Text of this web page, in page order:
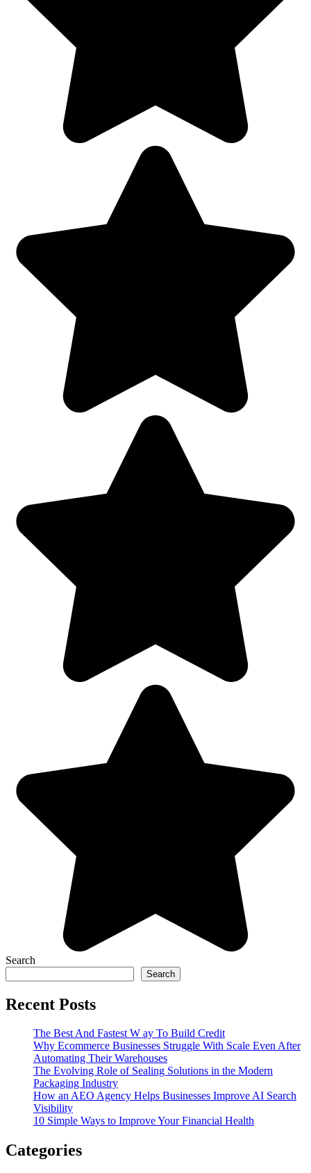
Search
Search
Recent Posts
The Best And Fastest W ay To Build Credit
Why Ecommerce Businesses Struggle With Scale Even After
Automating Their Warehouses
The Evolving Role of Sealing Solutions in the Modern
Packaging Industry
How an AEO Agency Helps Businesses Improve AI Search
Visibility
10 Simple Ways to Improve Your Financial Health
Categories